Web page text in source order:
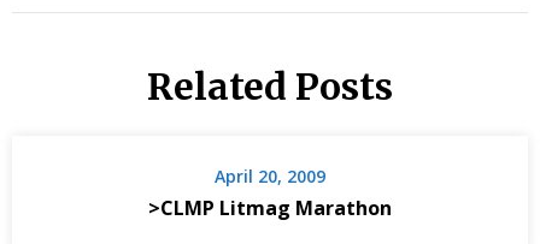
Related Posts
April 20, 2009
>CLMP Litmag Marathon